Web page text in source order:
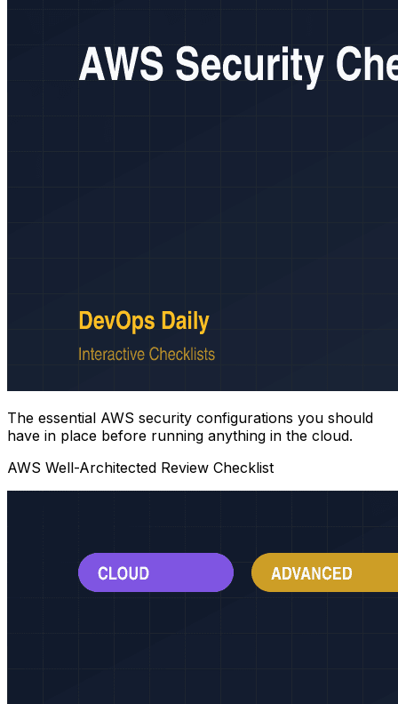
The essential AWS security configurations you should
have in place before running anything in the cloud.
AWS Well-Architected Review Checklist